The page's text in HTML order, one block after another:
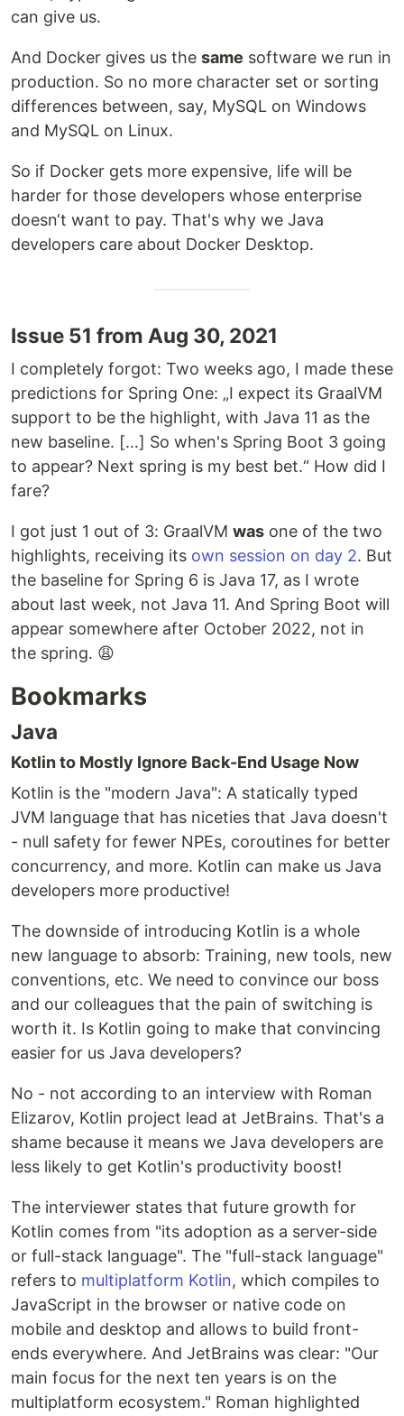
can give us.
And Docker gives us the same software we run in
production. So no more character set or sorting
differences between, say, MySQL on Windows
and MySQL on Linux.
So if Docker gets more expensive, life will be
harder for those developers whose enterprise
doesn‘t want to pay. That's why we Java
developers care about Docker Desktop.
Issue 51 from Aug 30, 2021
I completely forgot: Two weeks ago, I made these
predictions for Spring One: „I expect its GraalVM
support to be the highlight, with Java 11 as the
new baseline. […] So when's Spring Boot 3 going
to appear? Next spring is my best bet.“ How did I
fare?
I got just 1 out of 3: GraalVM was one of the two
highlights, receiving its own session on day 2. But
the baseline for Spring 6 is Java 17, as I wrote
about last week, not Java 11. And Spring Boot will
appear somewhere after October 2022, not in
the spring. 😩
Bookmarks
Java
Kotlin to Mostly Ignore Back-End Usage Now
Kotlin is the "modern Java": A statically typed
JVM language that has niceties that Java doesn't
- null safety for fewer NPEs, coroutines for better
concurrency, and more. Kotlin can make us Java
developers more productive!
The downside of introducing Kotlin is a whole
new language to absorb: Training, new tools, new
conventions, etc. We need to convince our boss
and our colleagues that the pain of switching is
worth it. Is Kotlin going to make that convincing
easier for us Java developers?
No - not according to an interview with Roman
Elizarov, Kotlin project lead at JetBrains. That's a
shame because it means we Java developers are
less likely to get Kotlin's productivity boost!
The interviewer states that future growth for
Kotlin comes from "its adoption as a server-side
or full-stack language". The "full-stack language"
refers to multiplatform Kotlin, which compiles to
JavaScript in the browser or native code on
mobile and desktop and allows to build front-
ends everywhere. And JetBrains was clear: "Our
main focus for the next ten years is on the
multiplatform ecosystem." Roman highlighted